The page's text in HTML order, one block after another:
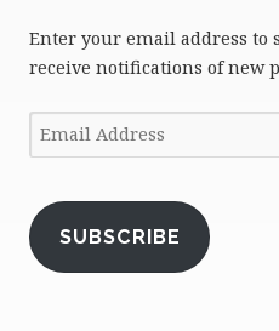
Enter your email address to
receive notifications of new
Email
Address
SUBSCRIBE